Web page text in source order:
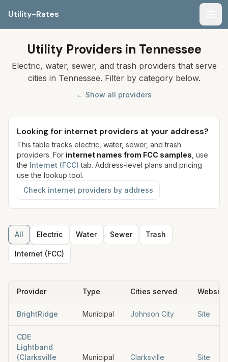
Utility-Rates
Utility Providers in Tennessee
Electric, water, sewer, and trash providers that serve
cities in Tennessee. Filter by category below.
← Show all providers
Looking for internet providers at your address?
This table tracks electric, water, sewer, and trash
providers. For internet names from FCC samples , use
the Internet (FCC) tab. Address-level plans and pricing
use the lookup tool.
Check internet providers by address
All Electric Water Sewer Trash
Internet (FCC)
Provider Type Cities served Website
BrightRidge Municipal Johnson City Site
CDE
Lightband
(Clarksville
Municipal Clarksville Site